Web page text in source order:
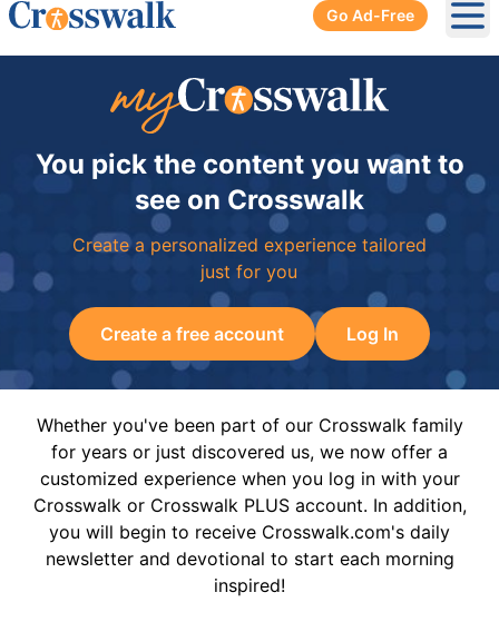
Go Ad-Free
You pick the content you want to
see on Crosswalk
Create a personalized experience tailored
just for you
Create a free account Log In
Whether you've been part of our Crosswalk family
for years or just discovered us, we now offer a
customized experience when you log in with your
Crosswalk or Crosswalk PLUS account. In addition,
you will begin to receive Crosswalk.com's daily
newsletter and devotional to start each morning
inspired!